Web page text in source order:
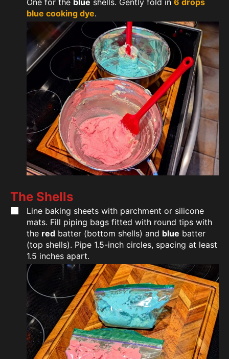
One for the blue shells. Gently fold in 6 drops
blue cooking dye.
The Shells
Line baking sheets with parchment or silicone
mats. Fill piping bags fitted with round tips with
the red batter (bottom shells) and blue batter
(top shells). Pipe 1.5-inch circles, spacing at least
1.5 inches apart.